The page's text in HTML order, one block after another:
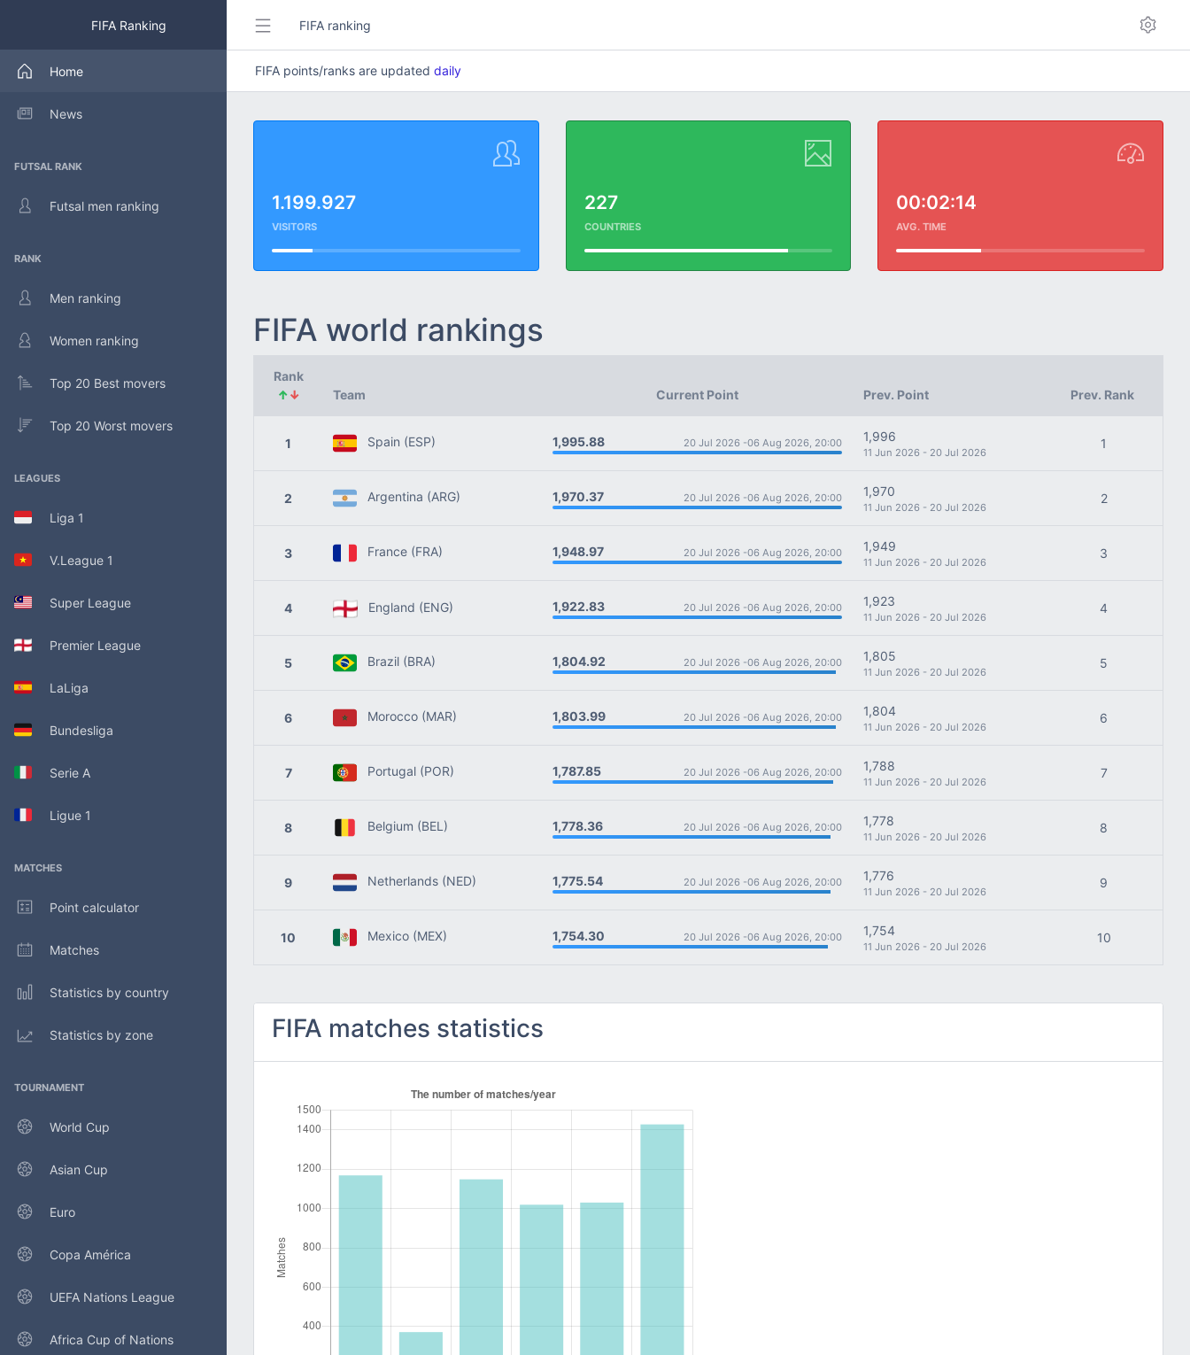
FIFA Ranking
Home
News
FUTSAL RANK
Futsal men ranking
RANK
Men ranking
Women ranking
Top 20 Best movers
Top 20 Worst movers
LEAGUES
Liga 1
V.League 1
Super League
Premier League
LaLiga
Bundesliga
Serie A
Ligue 1
MATCHES
Point calculator
Matches
Statistics by country
Statistics by zone
TOURNAMENT
World Cup
Asian Cup
Euro
Copa América
UEFA Nations League
Africa Cup of Nations
FIFA ranking
FIFA points/ranks are updated daily
1.199.927
VISITORS
227
COUNTRIES
00:02:14
AVG. TIME
FIFA world rankings
Rank
↑↓ Team Current Point Prev. Point Prev. Rank
1 Spain (ESP) 1,995.88 20 Jul 2026 -06 Aug 2026, 20:00 1,996
11 Jun 2026 - 20 Jul 2026
1
2 Argentina (ARG) 1,970.37 20 Jul 2026 -06 Aug 2026, 20:00 1,970
11 Jun 2026 - 20 Jul 2026
2
3 France (FRA) 1,948.97 20 Jul 2026 -06 Aug 2026, 20:00 1,949
11 Jun 2026 - 20 Jul 2026
3
4 England (ENG) 1,922.83 20 Jul 2026 -06 Aug 2026, 20:00 1,923
11 Jun 2026 - 20 Jul 2026
4
5 Brazil (BRA) 1,804.92 20 Jul 2026 -06 Aug 2026, 20:00 1,805
11 Jun 2026 - 20 Jul 2026
5
6 Morocco (MAR) 1,803.99 20 Jul 2026 -06 Aug 2026, 20:00 1,804
11 Jun 2026 - 20 Jul 2026
6
7 Portugal (POR) 1,787.85 20 Jul 2026 -06 Aug 2026, 20:00 1,788
11 Jun 2026 - 20 Jul 2026
7
8 Belgium (BEL) 1,778.36 20 Jul 2026 -06 Aug 2026, 20:00 1,778
11 Jun 2026 - 20 Jul 2026
8
9 Netherlands (NED) 1,775.54 20 Jul 2026 -06 Aug 2026, 20:00 1,776
11 Jun 2026 - 20 Jul 2026
9
10 Mexico (MEX) 1,754.30 20 Jul 2026 -06 Aug 2026, 20:00 1,754
11 Jun 2026 - 20 Jul 2026
10
FIFA matches statistics